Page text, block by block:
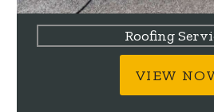
Roofing
VIEW